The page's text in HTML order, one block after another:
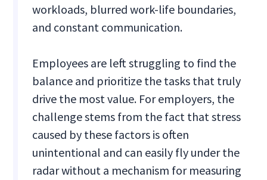
workloads, blurred work-life boundaries,
and constant communication.
Employees are left struggling to find the
balance and prioritize the tasks that truly
drive the most value. For employers, the
challenge stems from the fact that stress
caused by these factors is often
unintentional and can easily fly under the
radar without a mechanism for measuring